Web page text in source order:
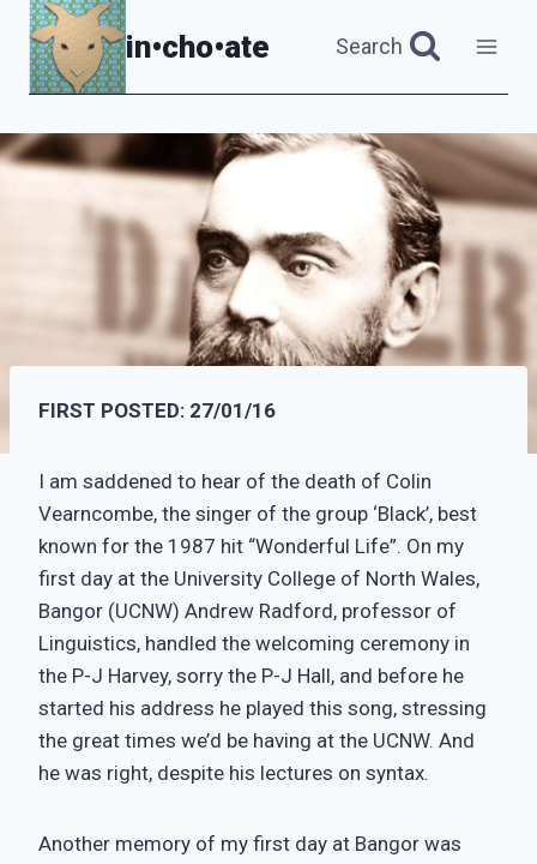
Skip
content
in•cho•ate Search
FIRST POSTED: 27/01/16
I am saddened to hear of the death of Colin
Vearncombe, the singer of the group ‘Black’, best
known for the 1987 hit “Wonderful Life”. On my
first day at the University College of North Wales,
Bangor (UCNW) Andrew Radford, professor of
Linguistics, handled the welcoming ceremony in
the P-J Harvey, sorry the P-J Hall, and before he
started his address he played this song, stressing
the great times we’d be having at the UCNW. And
he was right, despite his lectures on syntax.
Another memory of my first day at Bangor was